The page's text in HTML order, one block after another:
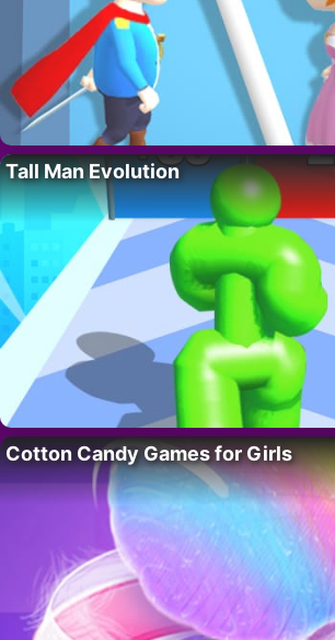
Tall Man Evolution
Cotton Candy Games for Girls